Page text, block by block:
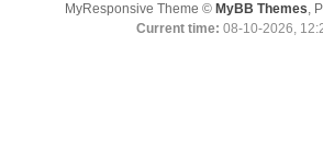
MyResponsive Theme © MyBB Themes,
Current time: 08-10-2026,